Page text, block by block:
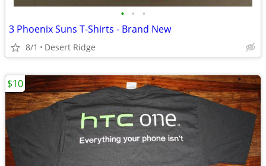
• • •
3 Phoenix Suns T-Shirts - Brand New
8/1 Desert Ridge
$10